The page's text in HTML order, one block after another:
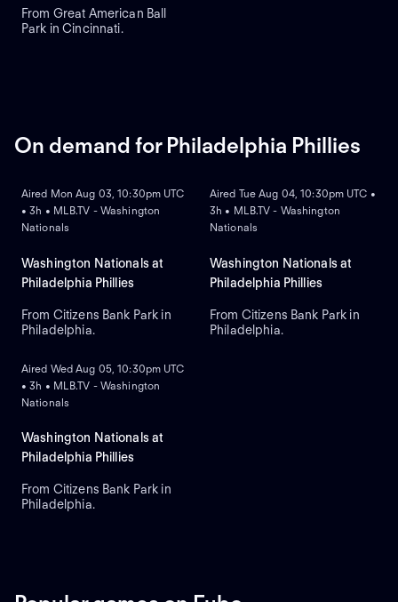
From Great American Ball
Park in Cincinnati.
On demand for Philadelphia Phillies
Aired Mon Aug 03, 10:30pm UTC
• 3h • MLB.TV - Washington
Nationals
Washington Nationals at
Philadelphia Phillies
From Citizens Bank Park in
Philadelphia.
ON DEMAND
Aired Tue Aug 04, 10:30pm UTC •
3h • MLB.TV - Washington
Nationals
Washington Nationals at
Philadelphia Phillies
From Citizens Bank Park in
Philadelphia.
ON DEMAND
Aired Wed Aug 05, 10:30pm UTC
• 3h • MLB.TV - Washington
Nationals
Washington Nationals at
Philadelphia Phillies
From Citizens Bank Park in
Philadelphia.